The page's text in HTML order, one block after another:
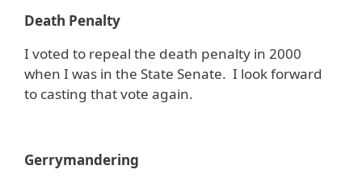
Death Penalty
I voted to repeal the death penalty in 2000
when I was in the State Senate. I look forward
to casting that vote again.
Gerrymandering